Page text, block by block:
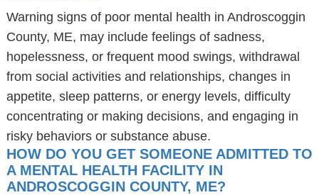
Warning signs of poor mental health in Androscoggin
County, ME, may include feelings of sadness,
hopelessness, or frequent mood swings, withdrawal
from social activities and relationships, changes in
appetite, sleep patterns, or energy levels, difficulty
concentrating or making decisions, and engaging in
risky behaviors or substance abuse.
HOW DO YOU GET SOMEONE ADMITTED TO
A MENTAL HEALTH FACILITY IN
ANDROSCOGGIN COUNTY, ME?